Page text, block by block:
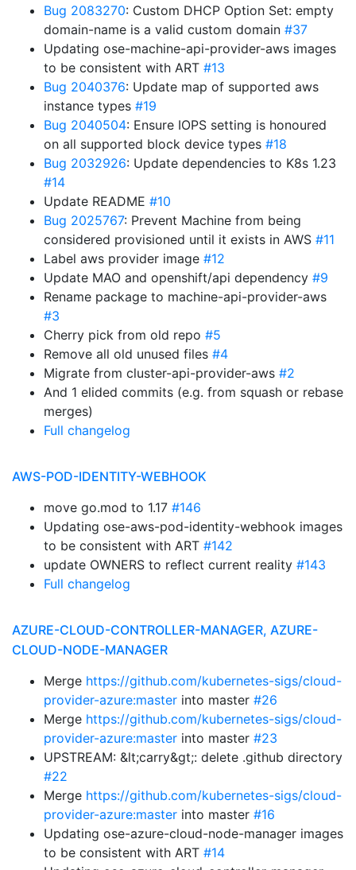
Bug 2083270: Custom DHCP Option Set: empty
domain-name is a valid custom domain #37
Updating ose-machine-api-provider-aws images
to be consistent with ART #13
Bug 2040376: Update map of supported aws
instance types #19
Bug 2040504: Ensure IOPS setting is honoured
on all supported block device types #18
Bug 2032926: Update dependencies to K8s 1.23
#14
Update README #10
Bug 2025767: Prevent Machine from being
considered provisioned until it exists in AWS #11
Label aws provider image #12
Update MAO and openshift/api dependency #9
Rename package to machine-api-provider-aws
#3
Cherry pick from old repo #5
Remove all old unused files #4
Migrate from cluster-api-provider-aws #2
And 1 elided commits (e.g. from squash or rebase
merges)
Full changelog
AWS-POD-IDENTITY-WEBHOOK
move go.mod to 1.17 #146
Updating ose-aws-pod-identity-webhook images
to be consistent with ART #142
update OWNERS to reflect current reality #143
Full changelog
AZURE-CLOUD-CONTROLLER-MANAGER, AZURE-
CLOUD-NODE-MANAGER
Merge https://github.com/kubernetes-sigs/cloud-
provider-azure:master into master #26
Merge https://github.com/kubernetes-sigs/cloud-
provider-azure:master into master #23
UPSTREAM: &lt;carry&gt;: delete .github directory
#22
Merge https://github.com/kubernetes-sigs/cloud-
provider-azure:master into master #16
Updating ose-azure-cloud-node-manager images
to be consistent with ART #14